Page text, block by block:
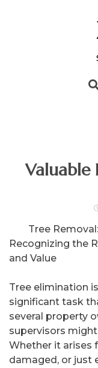
Valuable
Tree Removal:
Recognizing the
and Value
Tree elimination
significant task
several property
supervisors
Whether it arises
damaged, or just